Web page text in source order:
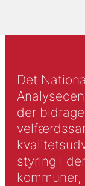
Det
der
styring i